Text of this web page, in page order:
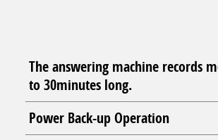
The answering machine records
to 30minutes long.
Power Back-up Operation